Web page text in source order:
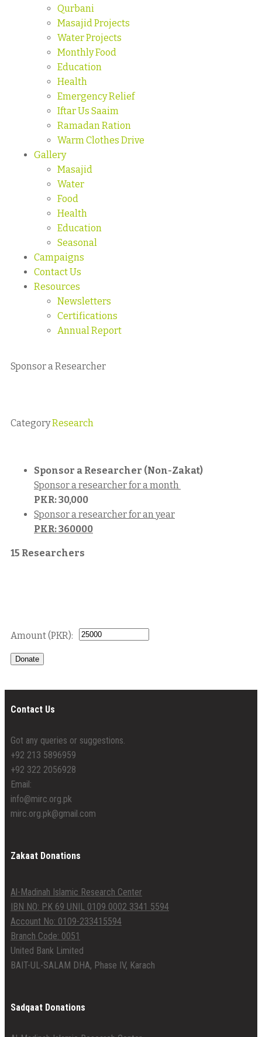
Qurbani
Masajid Projects
Water Projects
Monthly Food
Education
Health
Emergency Relief
Iftar Us Saaim
Ramadan Ration
Warm Clothes Drive
Gallery
Masajid
Water
Food
Health
Education
Seasonal
Campaigns
Contact Us
Resources
Newsletters
Certifications
Annual Report
Sponsor a Researcher
CategoryResearch
Sponsor a Researcher (Non-Zakat)
Sponsor a researcher for a month
PKR:30,000
Sponsor a researcher for an year
PKR: 360000
15 Researchers
Donate
Contact Us
Got any queries or suggestions.
+92 213 5896959
+92 322 2056928
Email:
info@mirc.org.pk
mirc.org.pk@gmail.com
Zakaat Donations
Al-Madinah Islamic Research Center
IBN NO: PK 69 UNIL 0109 0002 3341 5594
Account No: 0109-233415594
Branch Code: 0051
United Bank Limited
BAIT-UL-SALAM DHA, Phase IV, Karach
Sadqaat Donations